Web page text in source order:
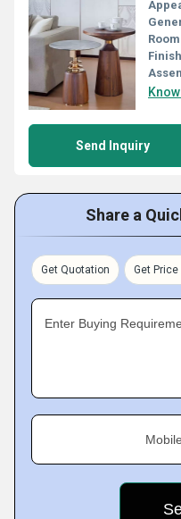
Send Inquiry
Share a
Get Quotation Get
Enter Buying